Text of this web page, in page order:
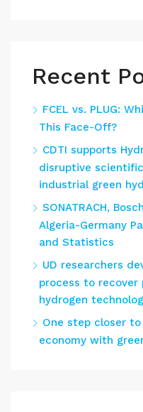
Recent
FCEL vs. PLUG:
This Face-Off?
CDTI supports
disruptive
industrial green
SONATRACH,
Algeria-Germany
and Statistics
UD researchers
process to recover
hydrogen
One step closer
economy with